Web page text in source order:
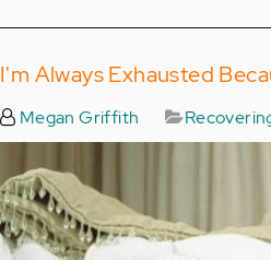
I'm Always Exhausted
Megan Griffith